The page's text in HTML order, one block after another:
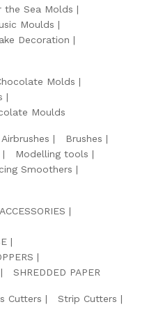
the Sea Molds
Moulds
Decoration
Molds
Moulds
Airbrushes
Brushes
Modelling tools
Smoothers
SHREDDED PAPER
Cutters
Strip Cutters